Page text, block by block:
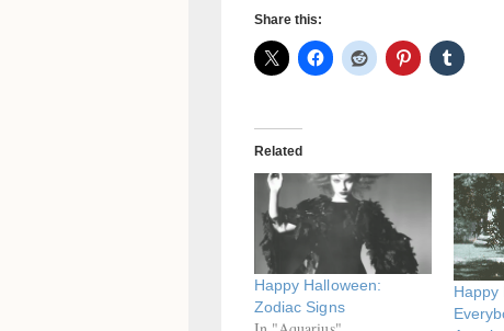
Share this:
Related
Happy Halloween:
Zodiac Signs
Happy